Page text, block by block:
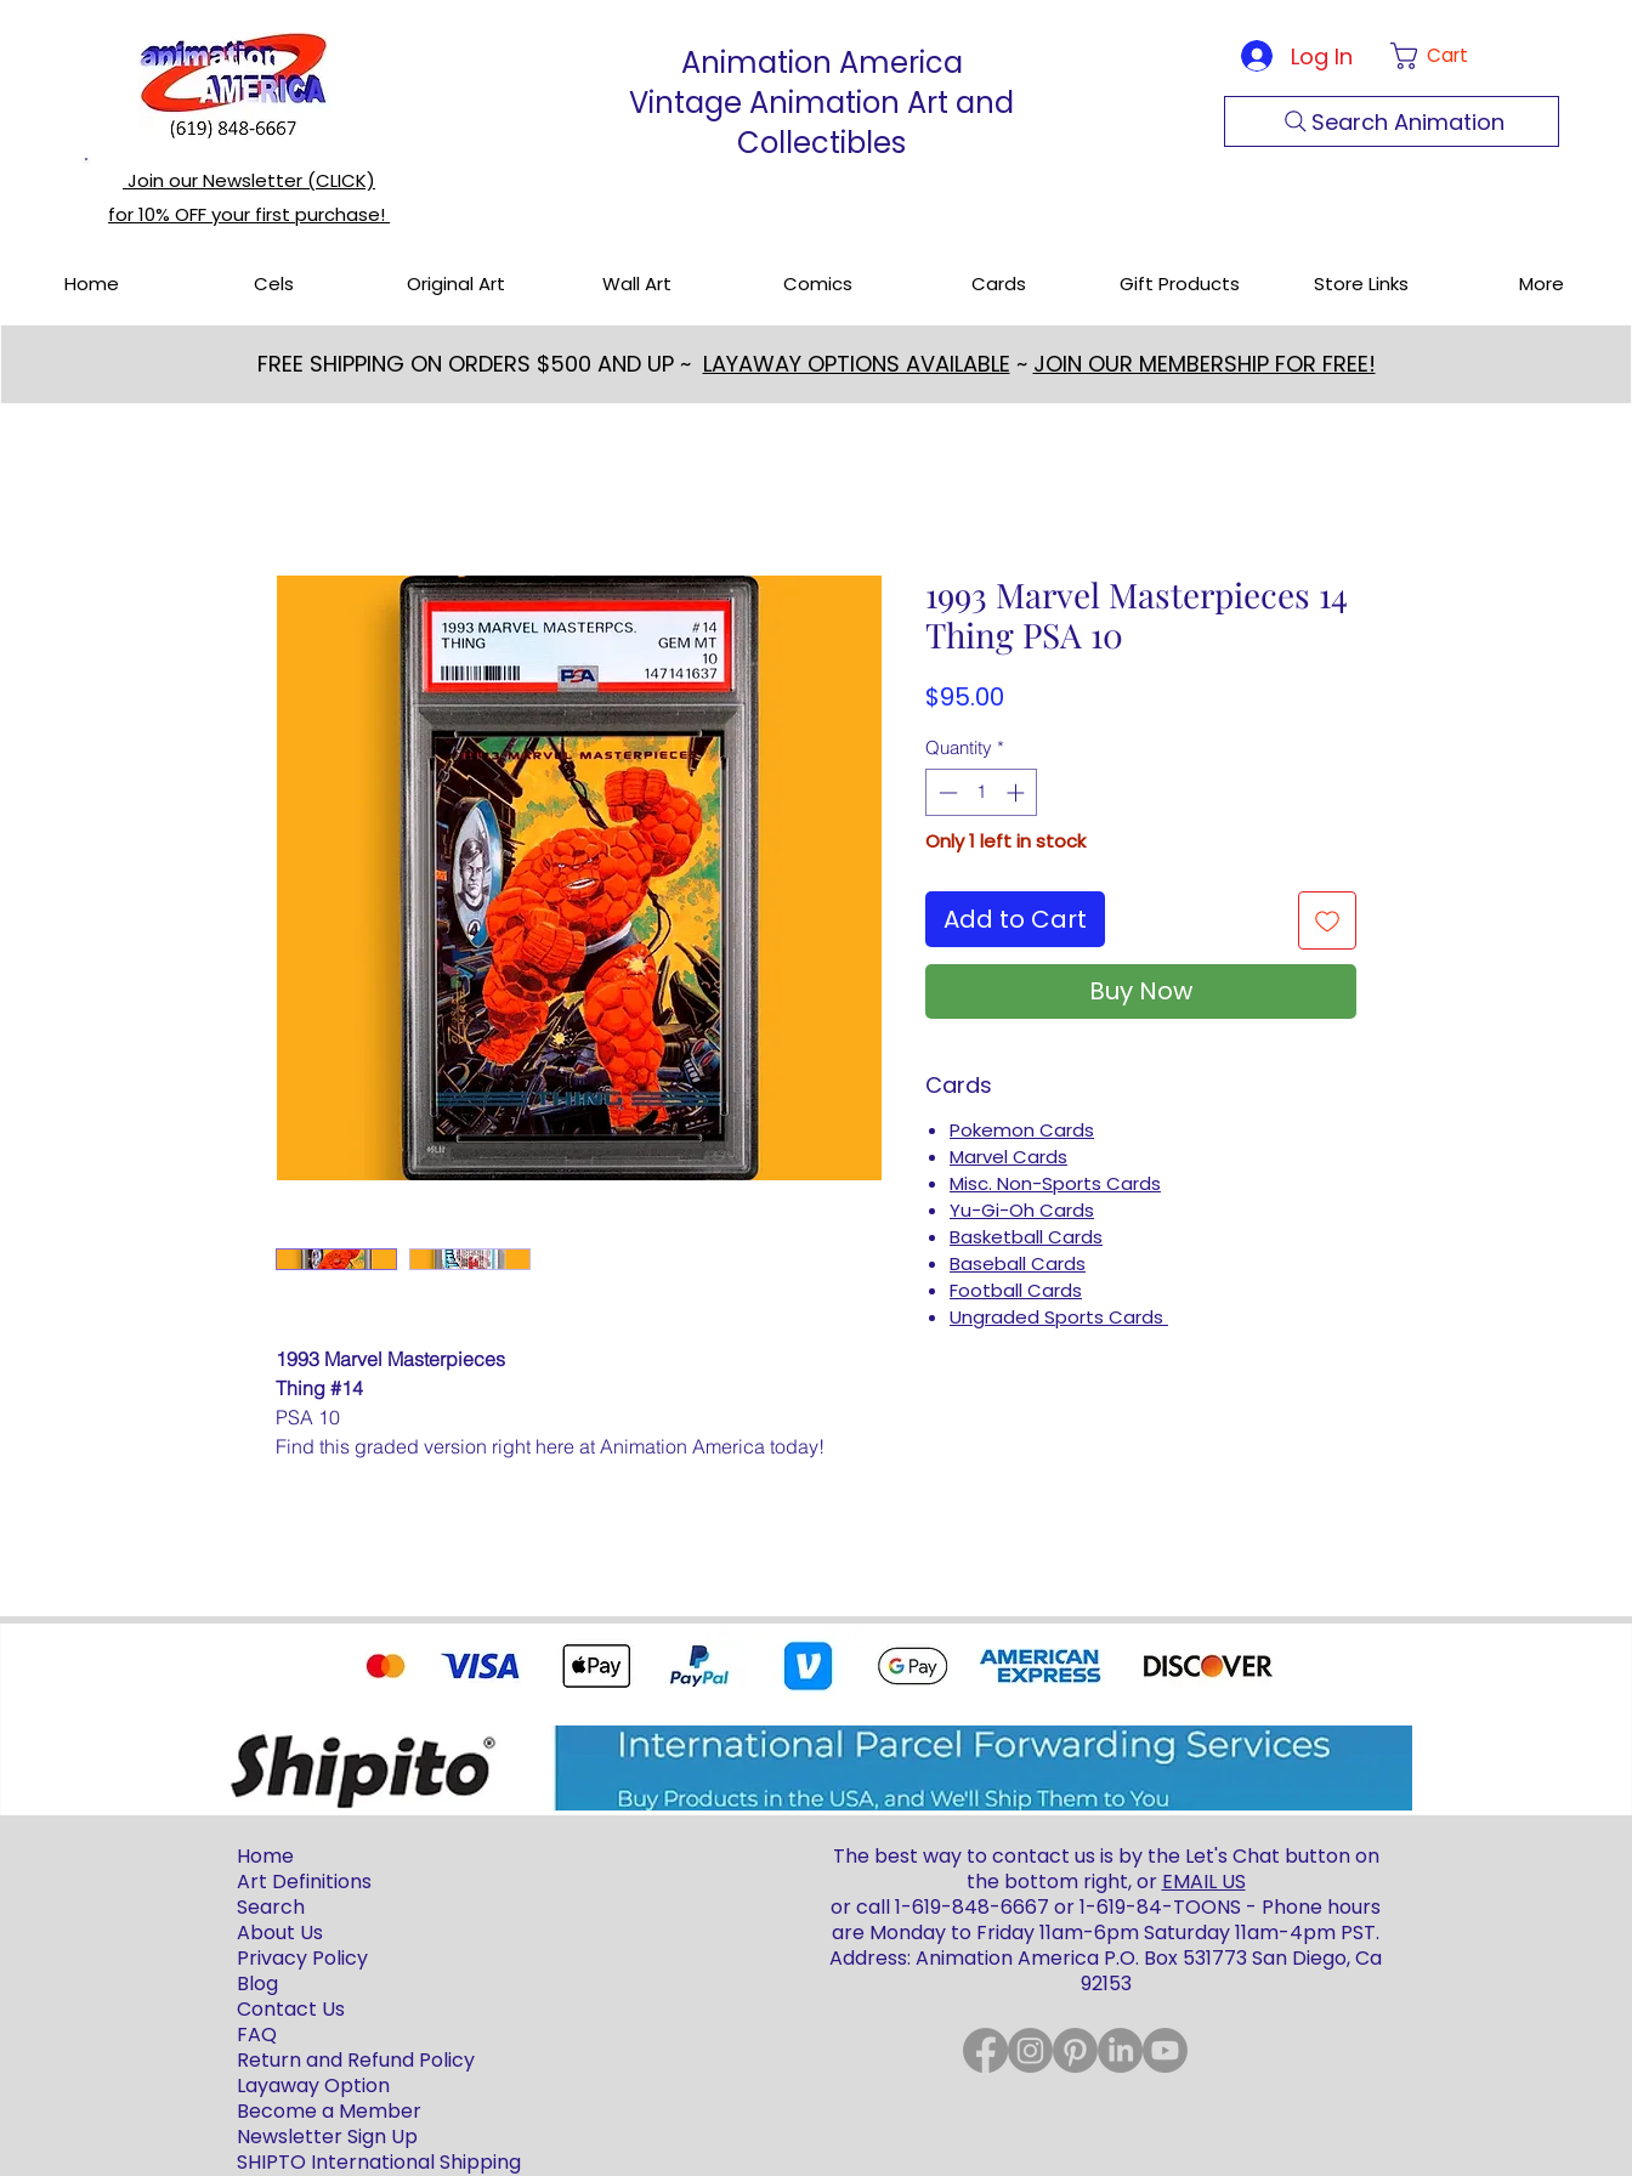
Join our Newsletter (CLICK)
for 10% OFF your first purchase!
Animation America
Vintage Animation Art and
Collectibles
Log In Cart
Search Animation
Home Cels Original Art Wall Art Comics Cards Gift Products Store Links More
FREE SHIPPING ON ORDERS $500 AND UP ~ LAYAWAY OPTIONS AVAILABLE ~ JOIN OUR MEMBERSHIP FOR FREE!
1993 Marvel Masterpieces
Thing #14
PSA 10
Find this graded version right here at Animation America today!
1993 Marvel Masterpieces 14
Thing PSA 10
$95.00
Quantity *
Only 1 left in stock
Add to Cart
Buy Now
Cards
Pokemon Cards
Marvel Cards
Misc. Non-Sports Cards
Yu-Gi-Oh Cards
Basketball Cards
Baseball Cards
Football Cards
Ungraded Sports Cards
Home
Art Definitions
Search
About Us
Privacy Policy
Blog
Contact Us
FAQ
Return and Refund Policy
Layaway Option
Become a Member
Newsletter Sign Up
SHIPTO International Shipping
The best way to contact us is by the Let's Chat button on
the bottom right, or EMAIL US
or call 1-619-848-6667 or 1-619-84-TOONS - Phone hours
are Monday to Friday 11am-6pm Saturday 11am-4pm PST.
Address: Animation America P.O. Box 531773 San Diego, Ca
92153